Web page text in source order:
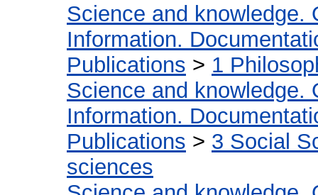
Science and knowledge.
Information.
Publications > 1
Science and knowledge.
Information.
Publications > 3 Social
sciences